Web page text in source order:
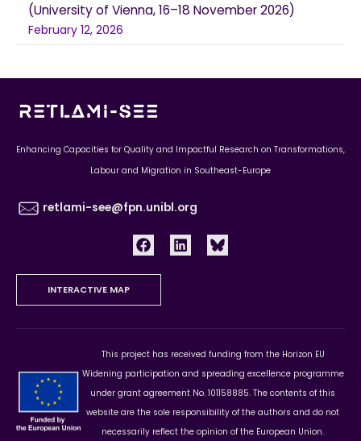
(University of Vienna, 16–18 November 2026)
February 12, 2026
Enhancing Capacities for Quality and Impactful Research on Transformations,
Labour and Migration in Southeast-Europe
retlami-see@fpn.unibl.org
INTERACTIVE MAP
This project has received funding from the Horizon EU
Widening participation and spreading excellence programme
under grant agreement No. 101158885. The contents of this
website are the sole responsibility of the authors and do not
necessarily reflect the opinion of the European Union.